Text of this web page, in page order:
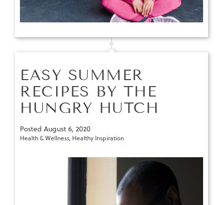
EASY SUMMER
RECIPES BY THE
HUNGRY HUTCH
Posted August 6, 2020
Health & Wellness, Healthy Inspiration